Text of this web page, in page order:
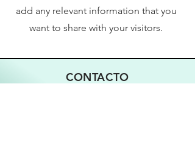
add any relevant information that you
want to share with your visitors.
CONTACTO